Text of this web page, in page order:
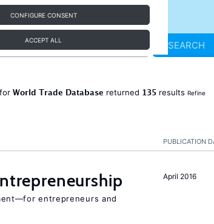
CONFIGURE CONSENT
ACCEPT ALL SEARCH
World Trade Database returned 135results Refine
PUBLICATION
April 2016
entrepreneurs and